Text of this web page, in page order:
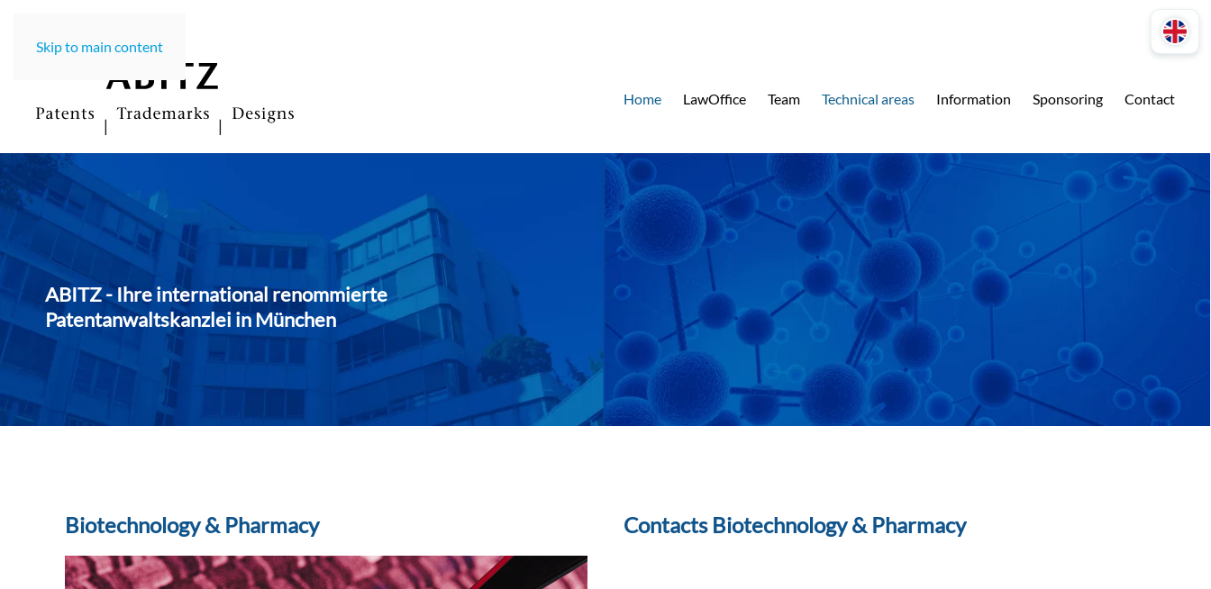
Skip to main content
Home LawOffice Team Technical areas Information Sponsoring Contact
ABITZ - Ihre international renommierte
Patentanwaltskanzlei in München
Biotechnology & Pharmacy Contacts Biotechnology & Pharmacy